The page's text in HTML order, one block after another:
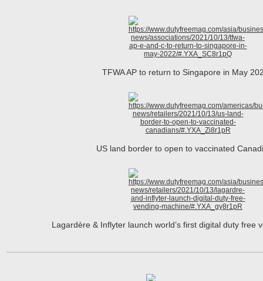
TFWA AP to return to Singapore in May
US land border to open to vaccinated
Lagardère & Inflyter launch world’s first digital duty free